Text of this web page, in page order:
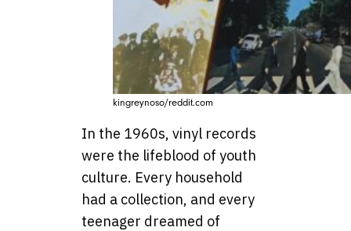
kingreynoso/reddit.com
In the 1960s, vinyl records
were the lifeblood of youth
culture. Every household
had a collection, and every
teenager dreamed of